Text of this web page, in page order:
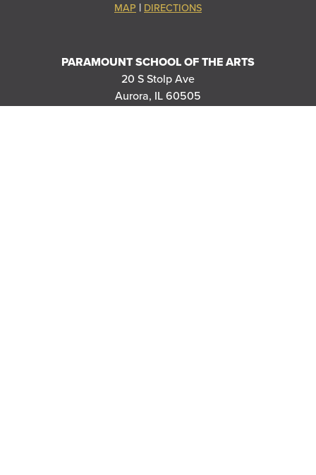
MAP | DIRECTIONS
PARAMOUNT SCHOOL OF THE ARTS
20 S Stolp Ave
Aurora, IL 60505